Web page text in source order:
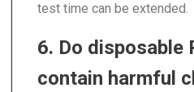
test time can be extended.
6. Do disposable
contain harmful